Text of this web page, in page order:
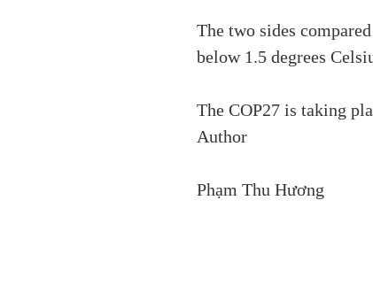
The two sides
below 1.5 degrees
The COP27 is taking
Author
Phạm Thu Hương